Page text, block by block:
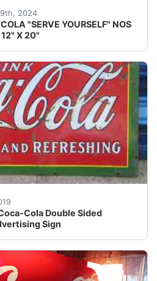
2024
"SERVE YOURSELF" NOS
12" X 20"
Cola "Serve Yourself"
Cola Double Sided
Sign
collectible large format